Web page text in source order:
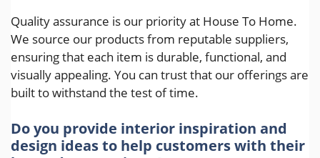
Quality assurance is our priority at House To Home.
We source our products from reputable suppliers,
ensuring that each item is durable, functional, and
visually appealing. You can trust that our offerings are
built to withstand the test of time.
Do you provide interior inspiration and
design ideas to help customers with their